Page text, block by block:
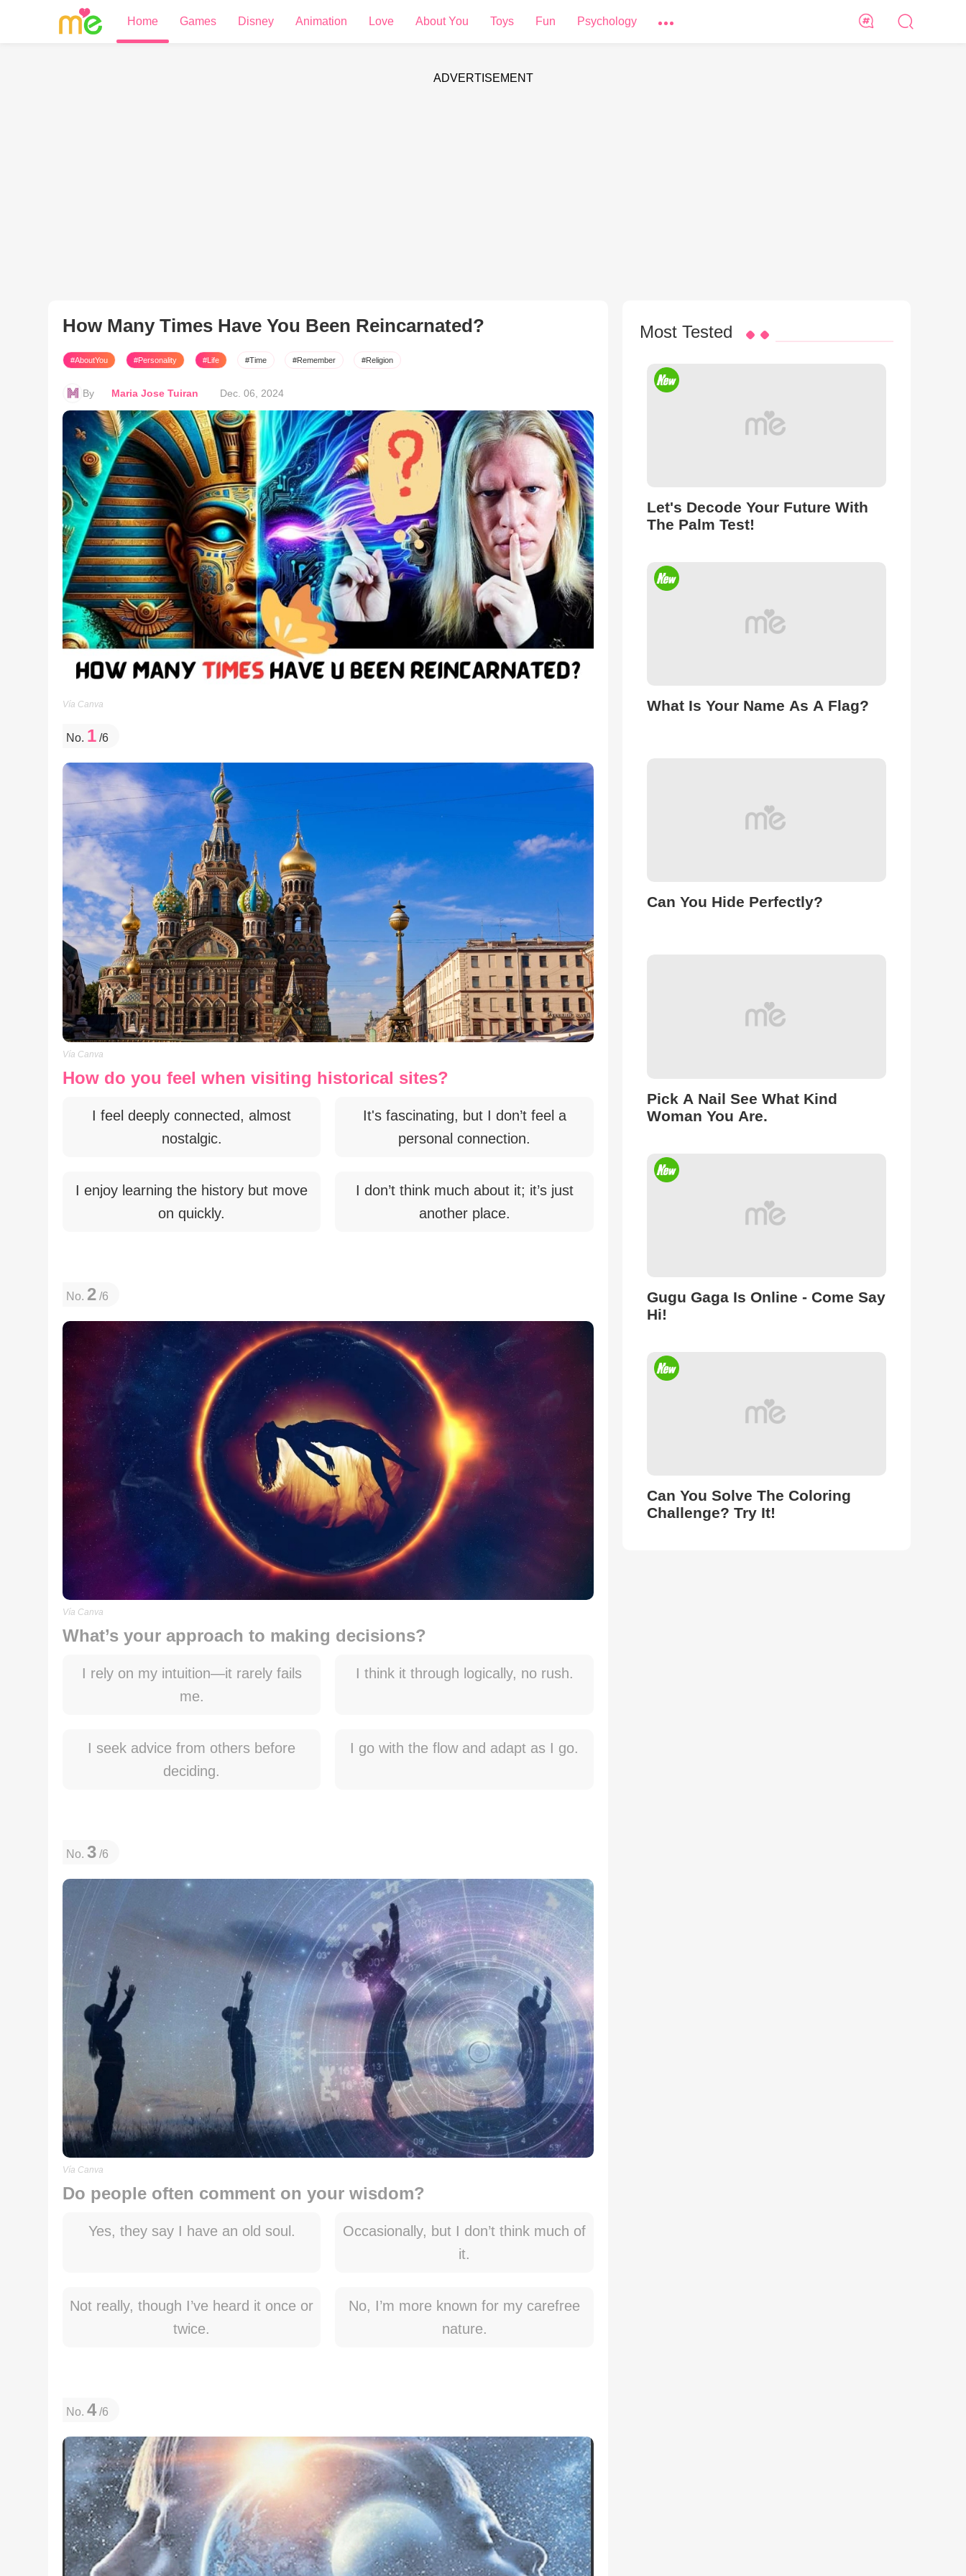
Home Games Disney Animation Love About You Toys Fun Psychology
ADVERTISEMENT
How Many Times Have You Been Reincarnated?
#AboutYou #Personality #Life #Time #Remember #Religion
By Maria Jose Tuiran Dec. 06, 2024
Vía Canva
No. 1 /6
Vía Canva
How do you feel when visiting historical sites?
I feel deeply connected, almost
nostalgic.
It's fascinating, but I don’t feel a
personal connection.
I enjoy learning the history but move
on quickly.
I don’t think much about it; it’s just
another place.
No. 2 /6
Vía Canva
What’s your approach to making decisions?
I rely on my intuition—it rarely fails
me.
I think it through logically, no rush.
I seek advice from others before
deciding.
I go with the flow and adapt as I go.
No. 3 /6
Vía Canva
Do people often comment on your wisdom?
Yes, they say I have an old soul.
Occasionally, but I don’t think much of
it.
Not really, though I’ve heard it once or
twice.
No, I’m more known for my carefree
nature.
No. 4 /6
Most Tested
Let's Decode Your Future With
The Palm Test!
What Is Your Name As A Flag?
Can You Hide Perfectly?
Pick A Nail See What Kind
Woman You Are.
Gugu Gaga Is Online - Come Say
Hi!
Can You Solve The Coloring
Challenge? Try It!